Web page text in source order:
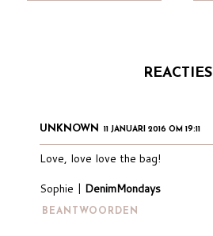
REACTIES
UNKNOWN 11 JANUARI 2016 OM 19:11
Love, love love the bag!
Sophie | DenimMondays
BEANTWOORDEN